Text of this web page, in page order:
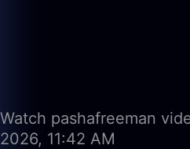
Watch pashafreeman
2026, 11:42 AM